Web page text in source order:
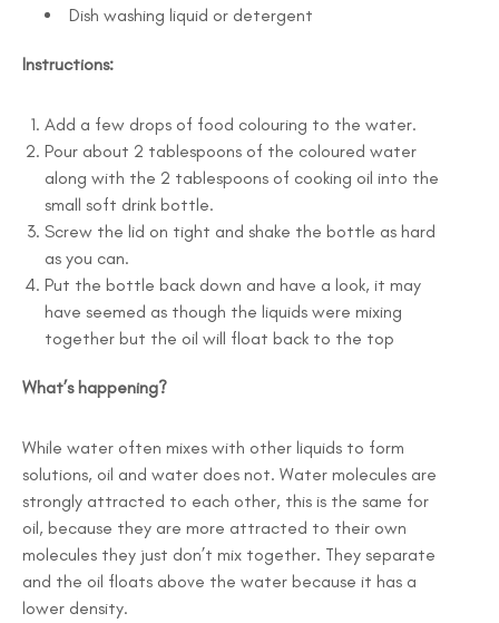
Dish washing liquid or detergent
Instructions:
Add a few drops of food colouring to the water.
Pour about 2 tablespoons of the coloured water
along with the 2 tablespoons of cooking oil into the
small soft drink bottle.
Screw the lid on tight and shake the bottle as hard
as you can.
Put the bottle back down and have a look, it may
have seemed as though the liquids were mixing
together but the oil will float back to the top
What’s happening?
While water often mixes with other liquids to form
solutions, oil and water does not. Water molecules are
strongly attracted to each other, this is the same for
oil, because they are more attracted to their own
molecules they just don’t mix together. They separate
and the oil floats above the water because it has a
lower density.